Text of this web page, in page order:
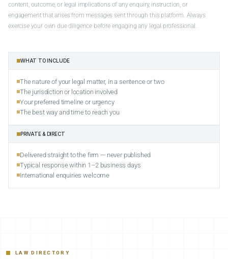
content, outcome, or legal implications of any enquiry, instruction, or
engagement that arises from messages sent through this platform. Always
exercise your own due diligence before engaging any legal professional.
WHAT TO INCLUDE
The nature of your legal matter, in a sentence or two
The jurisdiction or location involved
Your preferred timeline or urgency
The best way and time to reach you
PRIVATE & DIRECT
Delivered straight to the firm — never published
Typical response within 1–2 business days
International enquiries welcome
LAW DIRECTORY